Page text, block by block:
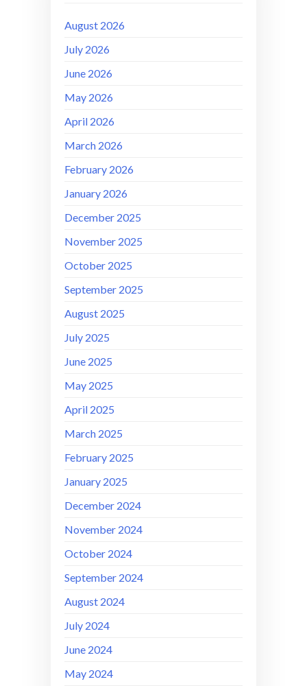
August 2026
July 2026
June 2026
May 2026
April 2026
March 2026
February 2026
January 2026
December 2025
November 2025
October 2025
September 2025
August 2025
July 2025
June 2025
May 2025
April 2025
March 2025
February 2025
January 2025
December 2024
November 2024
October 2024
September 2024
August 2024
July 2024
June 2024
May 2024